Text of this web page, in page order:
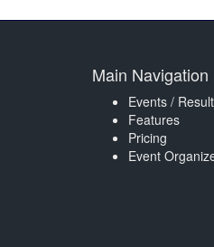
Main Navigation
Events /
Features
Pricing
Event